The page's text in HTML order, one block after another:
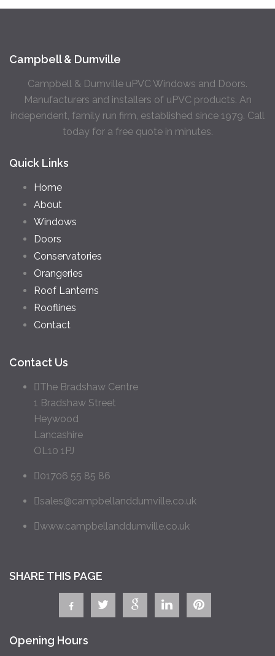
Campbell & Dumville
Campbell & Dumville uPVC Windows and Doors.
Manufacturers and installers of uPVC products. An
independent, family run firm, established since 1979. Call
today for a free quote in minutes.
Quick Links
Home
About
Windows
Doors
Conservatories
Orangeries
Roof Lanterns
Rooflines
Contact
Contact Us
The Bradshaw Centre
1 Bradshaw Street
Heywood
Lancashire
OL10 1PJ
01706 55 85 86
sales@campbellanddumville.co.uk
www.campbellanddumville.co.uk
SHARE THIS PAGE
Opening Hours